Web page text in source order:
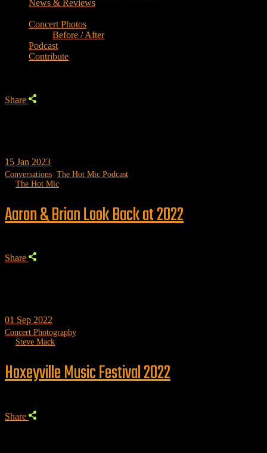
News & Reviews
Concert Photos
Before / After
Podcast
Contribute
Share
15 Jan 2023
Conversations The Hot Mic Podcast
The Hot Mic
Aaron & Brian Look Back at 2022
Share
01 Sep 2022
Concert Photography
Steve Mack
Hoxeyville Music Festival 2022
Share